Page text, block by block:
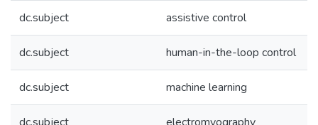
dc.subject assistive control
dc.subject human-in-the-loop control
dc.subject machine learning